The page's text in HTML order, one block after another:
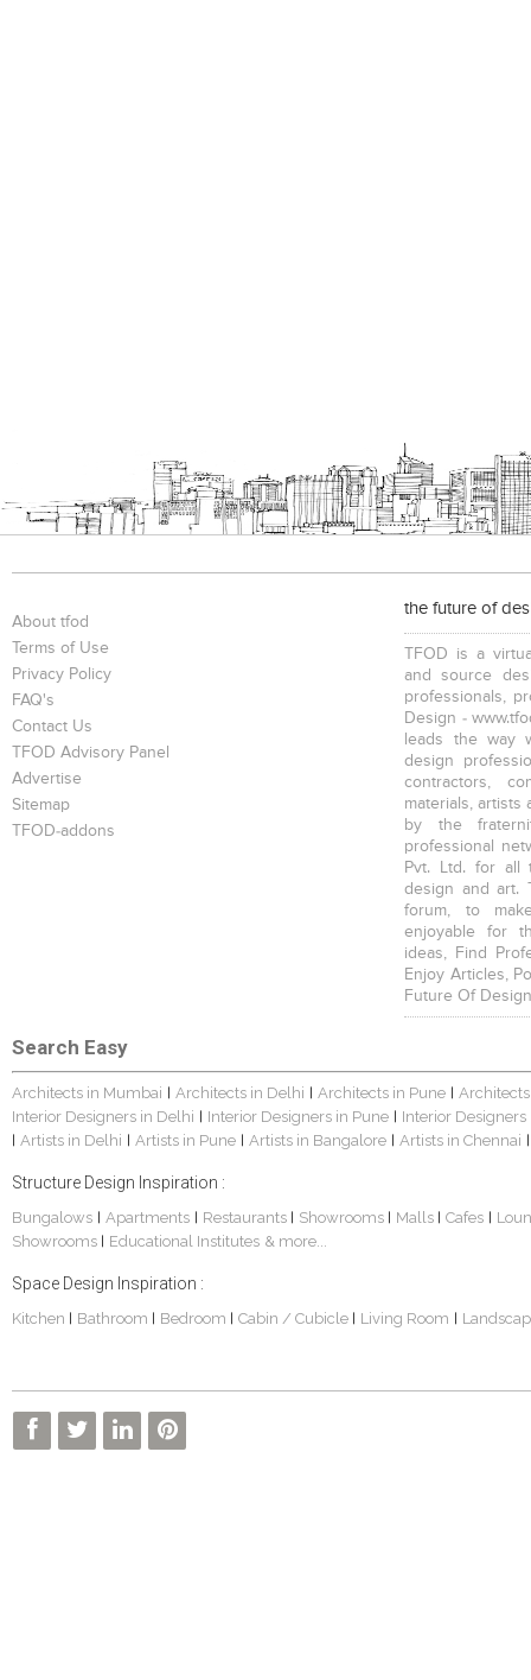
About tfod
Terms of Use
Privacy Policy
FAQ's
Contact Us
TFOD Advisory Panel
Advertise
Sitemap
TFOD-addons
the future of
TFOD is a
and source
professionals,
Design -
leads the way
design
contractors,
materials, artists
by the
professional
Pvt. Ltd. for all
design and art.
forum, to
enjoyable for
ideas, Find
Enjoy Articles,
Future Of
Search Easy
Architects in Mumbai Architects in Delhi Architects in Pune
Interior Designers in Delhi
Interior Designers in Pune Interior
Artists in Delhi Artists in Pune Artists in Bangalore Artists in Chennai
Structure Design Inspiration :
Bungalows Apartments Restaurants Showrooms Malls Cafes
Showrooms
Educational Institutes & more...
Space Design Inspiration :
Kitchen Bathroom Bedroom Cabin / Cubicle Living Room